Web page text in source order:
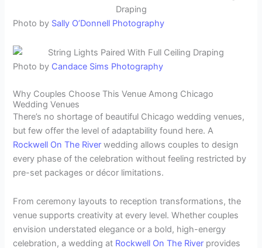
Photo by Sally O’Donnell Photography
Photo by Candace Sims Photography
Why Couples Choose This Venue Among Chicago
Wedding Venues
There’s no shortage of beautiful Chicago wedding venues,
but few offer the level of adaptability found here. A
Rockwell On The River wedding allows couples to design
every phase of the celebration without feeling restricted by
pre-set packages or décor limitations.
From ceremony layouts to reception transformations, the
venue supports creativity at every level. Whether couples
envision understated elegance or a bold, high-energy
celebration, a wedding at Rockwell On The River provides